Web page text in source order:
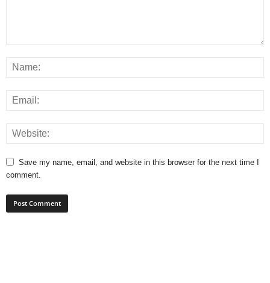
Save my name, email, and website in this browser for the next time I
comment.